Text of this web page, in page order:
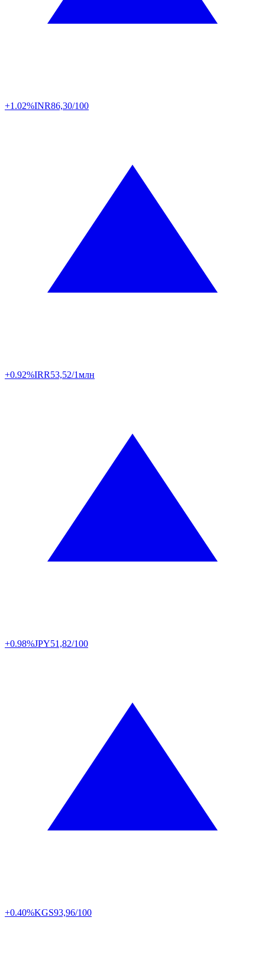
+1.02%INR86,30/100
+0.92%IRR53,52/1млн
+0.98%JPY51,82/100
+0.40%KGS93,96/100